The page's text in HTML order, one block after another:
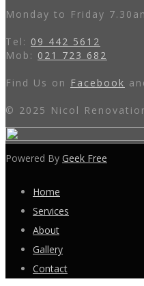
Monday to Friday
Tel: 09 442 5612
Mob: 021 723 682
Find Us on Facebook
© 2025 Nicol
Powered By Geek Free
Home
Services
About
Gallery
Contact